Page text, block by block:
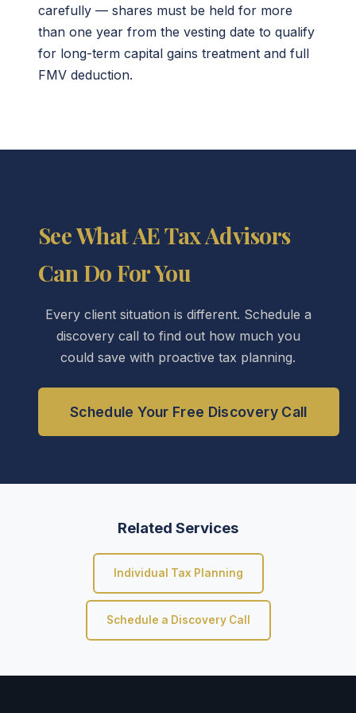
carefully — shares must be held for more
than one year from the vesting date to qualify
for long-term capital gains treatment and full
FMV deduction.
See What AE Tax Advisors
Can Do For You
Every client situation is different. Schedule a
discovery call to find out how much you
could save with proactive tax planning.
Schedule Your Free Discovery Call
Related Services
Individual Tax Planning
Schedule a Discovery Call